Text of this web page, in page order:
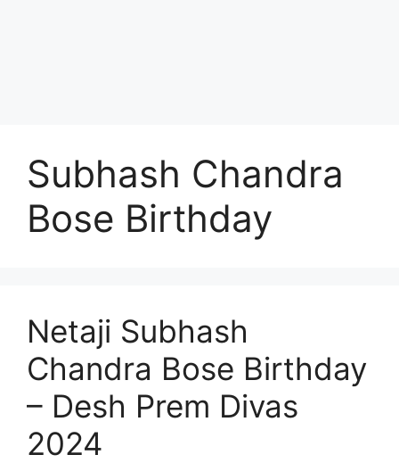
Subhash Chandra
Bose Birthday
Netaji Subhash
Chandra Bose Birthday
– Desh Prem Divas
2024